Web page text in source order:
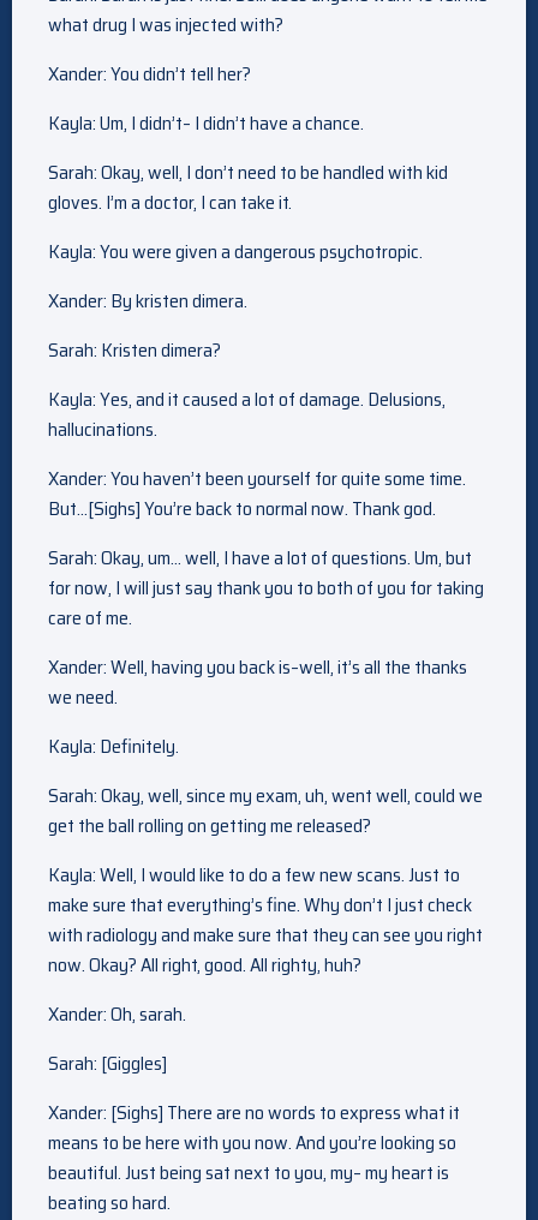
what drug I was injected with?
Xander: You didn’t tell her?
Kayla: Um, I didn’t– I didn’t have a chance.
Sarah: Okay, well, I don’t need to be handled with kid
gloves. I’m a doctor, I can take it.
Kayla: You were given a dangerous psychotropic.
Xander: By kristen dimera.
Sarah: Kristen dimera?
Kayla: Yes, and it caused a lot of damage. Delusions,
hallucinations.
Xander: You haven’t been yourself for quite some time.
But…[Sighs] You’re back to normal now. Thank god.
Sarah: Okay, um… well, I have a lot of questions. Um, but
for now, I will just say thank you to both of you for taking
care of me.
Xander: Well, having you back is–well, it’s all the thanks
we need.
Kayla: Definitely.
Sarah: Okay, well, since my exam, uh, went well, could we
get the ball rolling on getting me released?
Kayla: Well, I would like to do a few new scans. Just to
make sure that everything’s fine. Why don’t I just check
with radiology and make sure that they can see you right
now. Okay? All right, good. All righty, huh?
Xander: Oh, sarah.
Sarah: [Giggles]
Xander: [Sighs] There are no words to express what it
means to be here with you now. And you’re looking so
beautiful. Just being sat next to you, my– my heart is
beating so hard.